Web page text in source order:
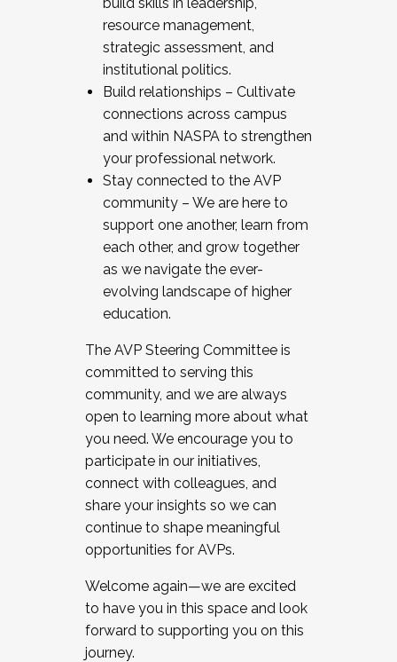
resource management,
strategic assessment, and
institutional politics.
Build relationships – Cultivate
connections across campus
and within NASPA to strengthen
your professional network.
Stay connected to the AVP
community – We are here to
support one another, learn from
each other, and grow together
as we navigate the ever-
evolving landscape of higher
education.
The AVP Steering Committee is
committed to serving this
community, and we are always
open to learning more about what
you need. We encourage you to
participate in our initiatives,
connect with colleagues, and
share your insights so we can
continue to shape meaningful
opportunities for AVPs.
Welcome again—we are excited
to have you in this space and look
forward to supporting you on this
journey.